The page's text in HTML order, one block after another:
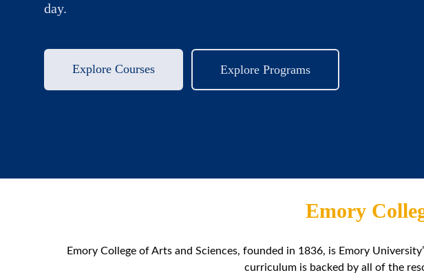
day.
Explore Courses Explore Programs
Emory
Emory College of Arts and Sciences, founded in 1836, is Emory
curriculum is backed by all of the